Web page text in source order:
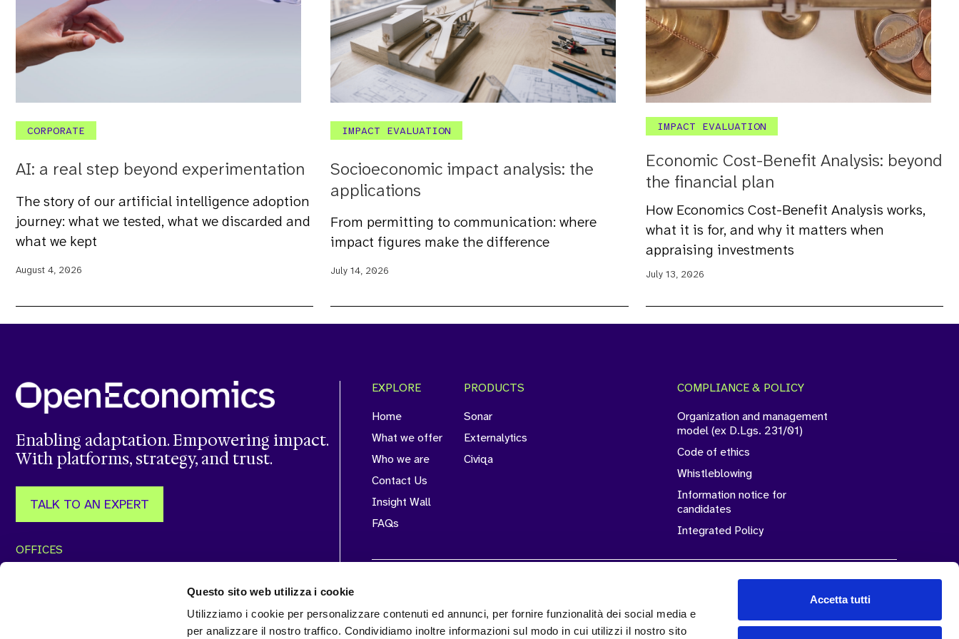
Questo sito web utilizza i cookie
Utilizziamo i cookie per personalizzare contenuti ed annunci, per fornire funzionalità dei social media e
per analizzare il nostro traffico. Condividiamo inoltre informazioni sul modo in cui utilizzi il nostro sito
Accetta tutti
CORPORATE
AI: a real step beyond experimentation
The story of our artificial intelligence adoption
journey: what we tested, what we discarded and
what we kept
August 4, 2026
IMPACT EVALUATION
Socioeconomic impact analysis: the
applications
From permitting to communication: where
impact figures make the difference
July 14, 2026
IMPACT EVALUATION
Economic Cost-Benefit Analysis: beyond
the financial plan
How Economics Cost-Benefit Analysis works,
what it is for, and why it matters when
appraising investments
July 13, 2026
Enabling adaptation. Empowering impact.
With platforms, strategy, and trust.
TALK TO AN EXPERT
OFFICES
00189 Roma (RM)
+39 068414537
t33 OFFICE
EXPLORE
Home
What we offer
Who we are
Contact Us
Insight Wall
FAQs
PRODUCTS
Sonar
Externalytics
Civiqa
COMPLIANCE & POLICY
Organization and management
model (ex D.Lgs. 231/01)
Code of ethics
Whistleblowing
Information notice for
candidates
Integrated Policy
Legality Rating